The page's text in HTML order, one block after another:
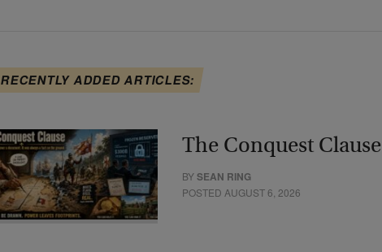
RECENTLY ADDED ARTICLES:
The Conquest Clause
BYSEAN RING
POSTED AUGUST 6, 2026